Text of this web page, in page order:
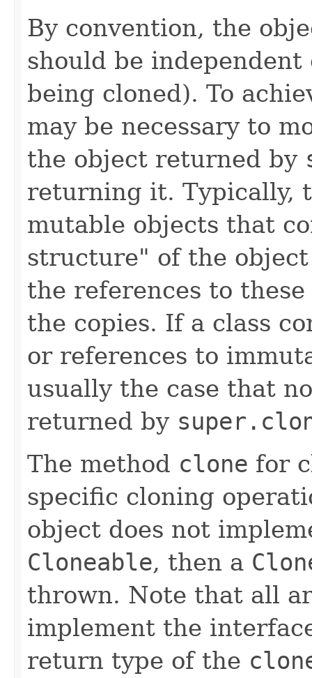
By convention, the
should be
being cloned). To
may be necessary to
the object returned by
returning it. Typically,
mutable objects that
structure" of the
the references to
the copies. If a class
or references to
usually the case that
returned by
The method clone for
specific cloning
object does not
Cloneable, then a
thrown. Note that all
implement the
return type of the